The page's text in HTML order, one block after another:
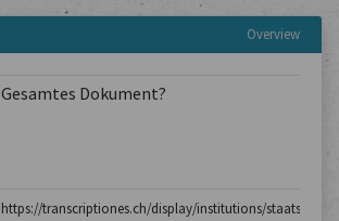
Overview
Gesamtes Dokument?
https://transcriptiones.ch/display/institutions/